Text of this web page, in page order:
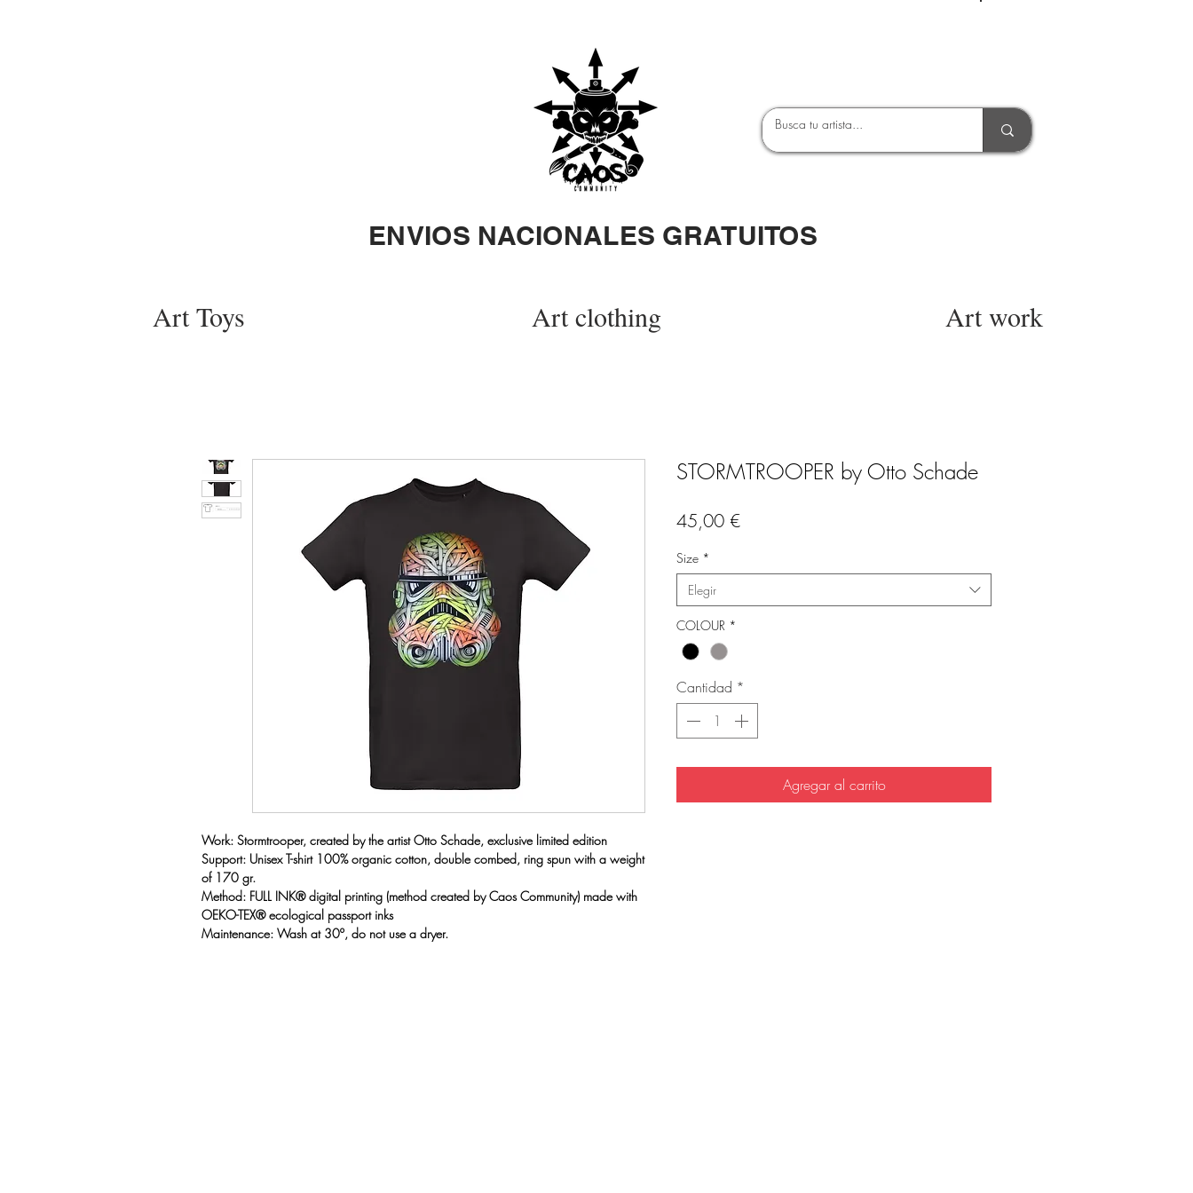
ENVIOS NACIONALES GRATUITOS
Art Toys Art clothing Art work
Work: Stormtrooper, created by the artist Otto Schade, exclusive limited edition
Support: Unisex T-shirt 100% organic cotton, double combed, ring spun with a weight
of 170 gr.
Method: FULL INK® digital printing (method created by Caos Community) made with
OEKO-TEX® ecological passport inks
Maintenance: Wash at 30º, do not use a dryer.
STORMTROOPER by Otto Schade
45,00 €Precio
Size *
Elegir
COLOUR *
Cantidad *
Agregar al carrito